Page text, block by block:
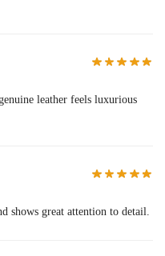
leather feels luxurious
shows great attention to detail.